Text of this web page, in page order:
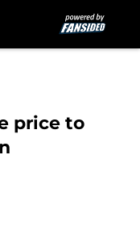
price to